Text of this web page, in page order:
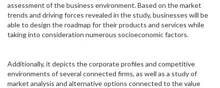
assessment of the business environment. Based on the market
trends and driving forces revealed in the study, businesses will be
able to design the roadmap for their products and services while
taking into consideration numerous socioeconomic factors.
Additionally, it depicts the corporate profiles and competitive
environments of several connected firms, as well as a study of
market analysis and alternative options connected to the value